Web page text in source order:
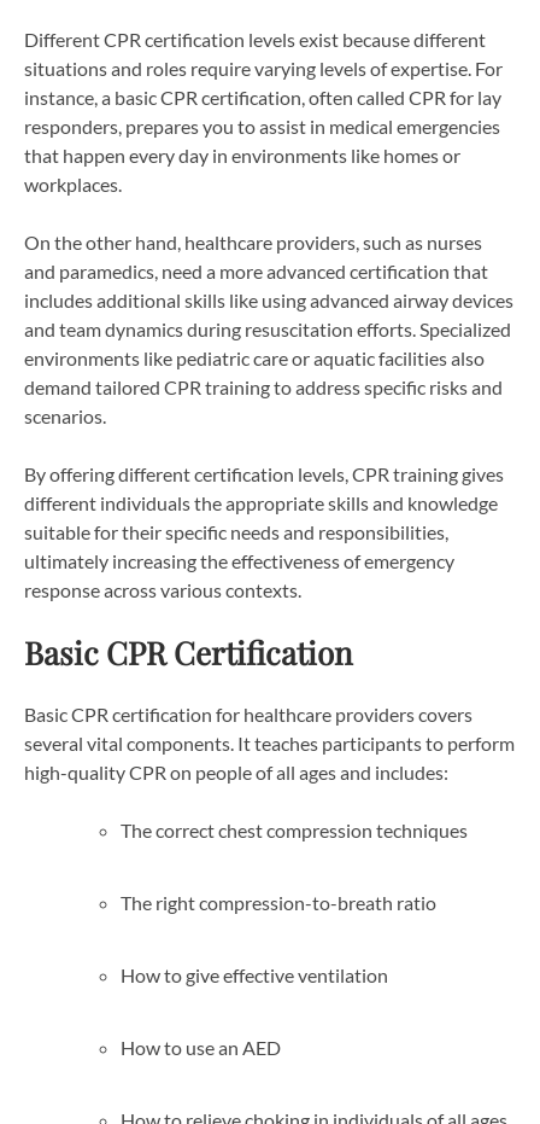
Different CPR certification levels exist because different
situations and roles require varying levels of expertise. For
instance, a basic CPR certification, often called CPR for lay
responders, prepares you to assist in medical emergencies
that happen every day in environments like homes or
workplaces.
On the other hand, healthcare providers, such as nurses
and paramedics, need a more advanced certification that
includes additional skills like using advanced airway devices
and team dynamics during resuscitation efforts. Specialized
environments like pediatric care or aquatic facilities also
demand tailored CPR training to address specific risks and
scenarios.
By offering different certification levels, CPR training gives
different individuals the appropriate skills and knowledge
suitable for their specific needs and responsibilities,
ultimately increasing the effectiveness of emergency
response across various contexts.
Basic CPR Certification
Basic CPR certification for healthcare providers covers
several vital components. It teaches participants to perform
high-quality CPR on people of all ages and includes:
The correct chest compression techniques
The right compression-to-breath ratio
How to give effective ventilation
How to use an AED